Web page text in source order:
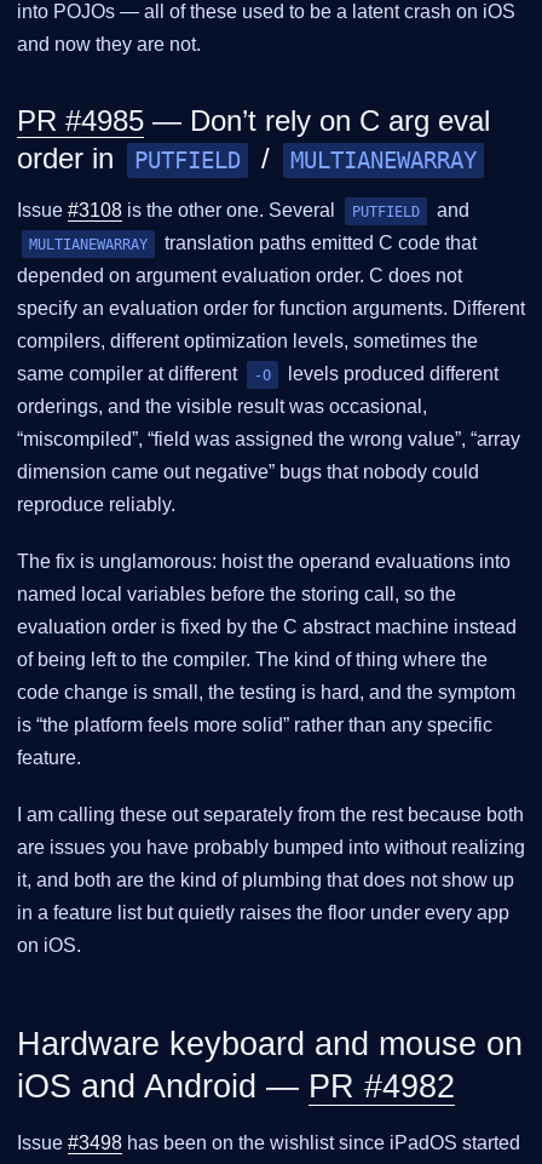
into POJOs — all of these used to be a latent crash on iOS
and now they are not.
PR #4985 — Don’t rely on C arg eval
order in
PUTFIELD / MULTIANEWARRAY
Issue #3108 is the other one. Several PUTFIELD and
MULTIANEWARRAY
translation paths emitted C code that
depended on argument evaluation order. C does not
specify an evaluation order for function arguments. Different
compilers, different optimization levels, sometimes the
same compiler at different
-O
levels produced different
orderings, and the visible result was occasional,
“miscompiled”, “field was assigned the wrong value”, “array
dimension came out negative” bugs that nobody could
reproduce reliably.
The fix is unglamorous: hoist the operand evaluations into
named local variables before the storing call, so the
evaluation order is fixed by the C abstract machine instead
of being left to the compiler. The kind of thing where the
code change is small, the testing is hard, and the symptom
is “the platform feels more solid” rather than any specific
feature.
I am calling these out separately from the rest because both
are issues you have probably bumped into without realizing
it, and both are the kind of plumbing that does not show up
in a feature list but quietly raises the floor under every app
on iOS.
Hardware keyboard and mouse on
iOS and Android — PR #4982
Issue #3498 has been on the wishlist since iPadOS started